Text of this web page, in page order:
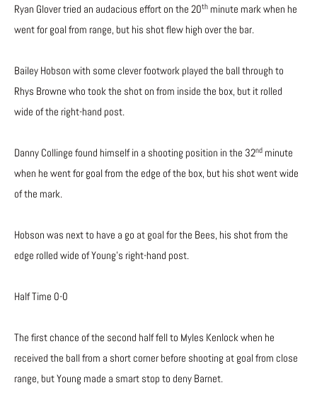
Ryan Glover tried an audacious effort on the 20th minute mark when he
went for goal from range, but his shot flew high over the bar.
Bailey Hobson with some clever footwork played the ball through to
Rhys Browne who took the shot on from inside the box, but it rolled
wide of the right-hand post.
Danny Collinge found himself in a shooting position in the 32nd minute
when he went for goal from the edge of the box, but his shot went wide
of the mark.
Hobson was next to have a go at goal for the Bees, his shot from the
edge rolled wide of Young’s right-hand post.
Half Time 0-0
The first chance of the second half fell to Myles Kenlock when he
received the ball from a short corner before shooting at goal from close
range, but Young made a smart stop to deny Barnet.